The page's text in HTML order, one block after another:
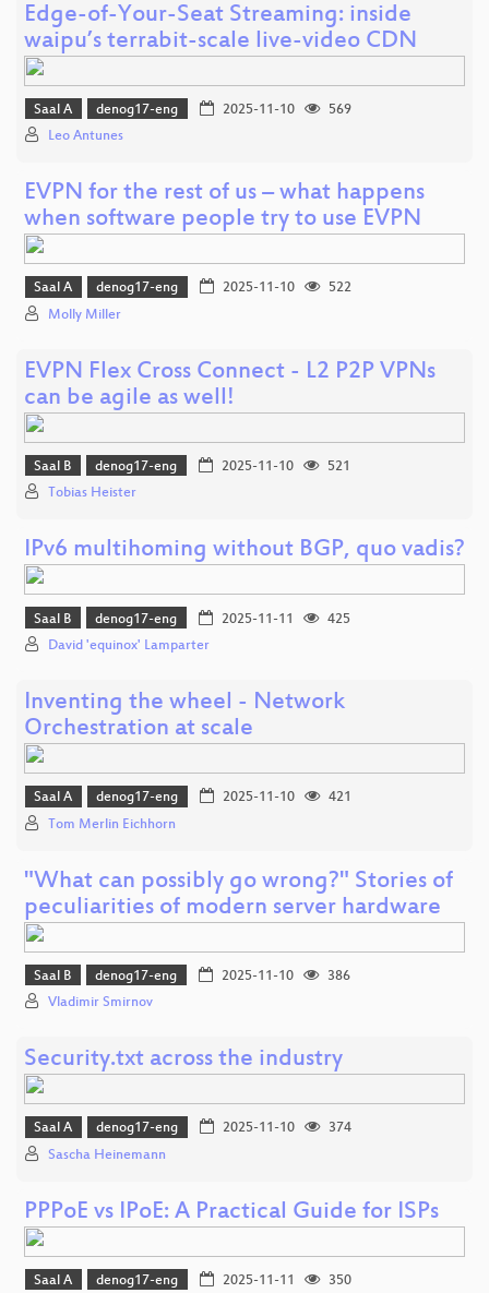
Edge-of-Your-Seat Streaming: inside
waipu’s terrabit-scale live-video CDN
Saal A denog17-eng 2025-11-10
569
Leo Antunes
EVPN for the rest of us – what happens
when software people try to use EVPN
Saal A denog17-eng 2025-11-10
522
Molly Miller
EVPN Flex Cross Connect - L2 P2P VPNs
can be agile as well!
Saal B denog17-eng 2025-11-10
521
Tobias Heister
IPv6 multihoming without BGP, quo vadis?
Saal B denog17-eng 2025-11-11
425
David 'equinox' Lamparter
Inventing the wheel - Network
Orchestration at scale
Saal A denog17-eng 2025-11-10
421
Tom Merlin Eichhorn
"What can possibly go wrong?" Stories of
peculiarities of modern server hardware
Saal B denog17-eng 2025-11-10
386
Vladimir Smirnov
Security.txt across the industry
Saal A denog17-eng 2025-11-10
374
Sascha Heinemann
PPPoE vs IPoE: A Practical Guide for ISPs
Saal A denog17-eng 2025-11-11
350